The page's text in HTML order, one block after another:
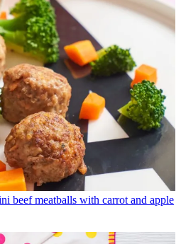
beef meatballs with carrot and apple